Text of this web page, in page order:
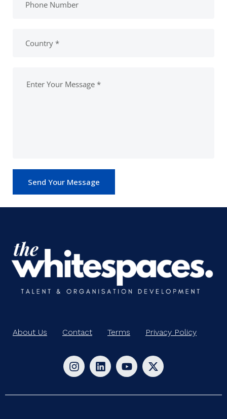
Send Your Message
About Us Contact Terms Privacy Policy